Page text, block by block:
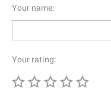
Your name:
Your rating: